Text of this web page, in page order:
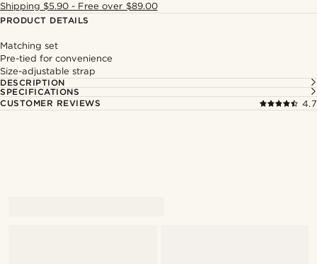
Shipping $5.90 - Free over $89.00
PRODUCT DETAILS
Matching set
Pre-tied for convenience
Size-adjustable strap
DESCRIPTION
SPECIFICATIONS
CUSTOMER REVIEWS
4.7